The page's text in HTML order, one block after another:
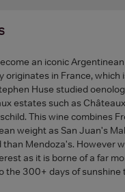
an iconic
originates in France, which
Huse studied
estates such as
This wine combines
weight as San Juan's
Mendoza's. However
as it is borne of a far
the 300+ days of sunshine